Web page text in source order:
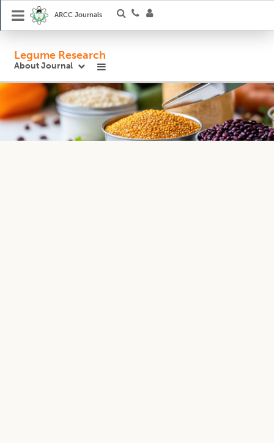
ARCC Journals
Legume Research
About Journal